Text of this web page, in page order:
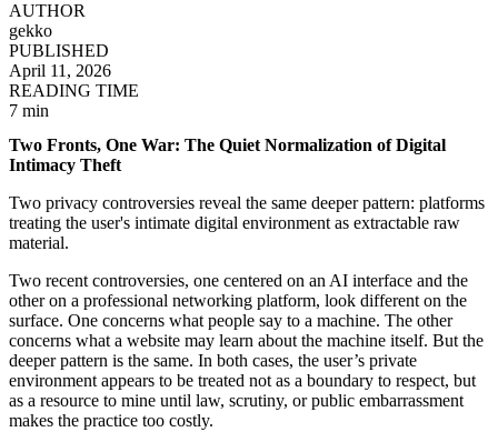
AUTHOR
gekko
PUBLISHED
April 11, 2026
READING TIME
7 min
Two Fronts, One War: The Quiet Normalization of Digital
Intimacy Theft
Two privacy controversies reveal the same deeper pattern: platforms
treating the user's intimate digital environment as extractable raw
material.
Two recent controversies, one centered on an AI interface and the
other on a professional networking platform, look different on the
surface. One concerns what people say to a machine. The other
concerns what a website may learn about the machine itself. But the
deeper pattern is the same. In both cases, the user’s private
environment appears to be treated not as a boundary to respect, but
as a resource to mine until law, scrutiny, or public embarrassment
makes the practice too costly.